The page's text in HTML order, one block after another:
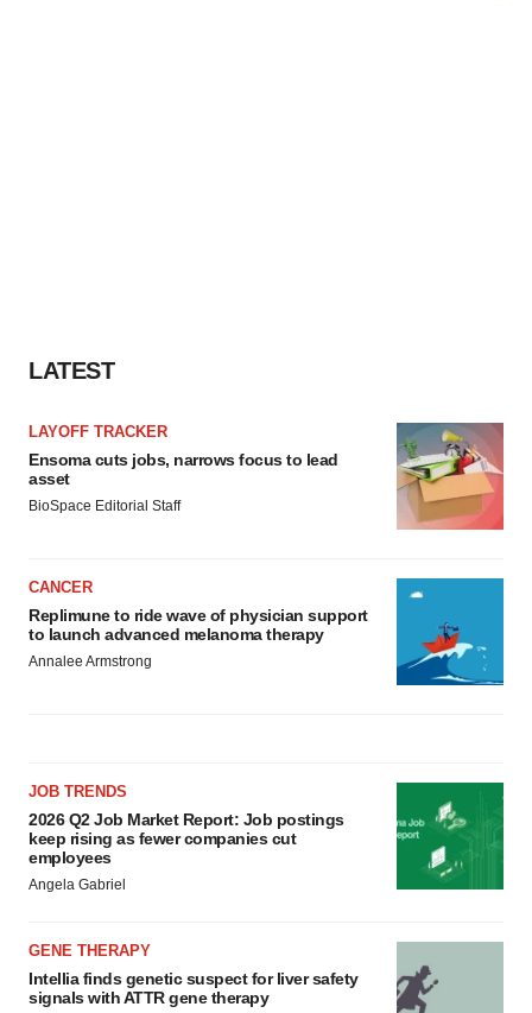
LATEST
LAYOFF TRACKER
Ensoma cuts jobs, narrows focus to lead
asset
BioSpace Editorial Staff
CANCER
Replimune to ride wave of physician support
to launch advanced melanoma therapy
Annalee Armstrong
JOB TRENDS
2026 Q2 Job Market Report: Job postings
keep rising as fewer companies cut
employees
Angela Gabriel
GENE THERAPY
Intellia finds genetic suspect for liver safety
signals with ATTR gene therapy